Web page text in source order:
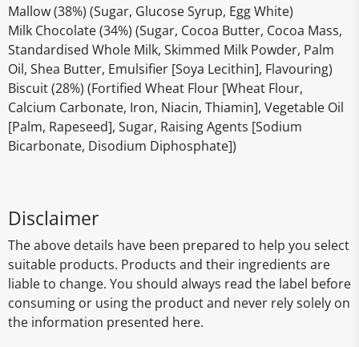
Mallow (38%) (Sugar, Glucose Syrup, Egg White)
Milk Chocolate (34%) (Sugar, Cocoa Butter, Cocoa Mass,
Standardised Whole Milk, Skimmed Milk Powder, Palm
Oil, Shea Butter, Emulsifier [Soya Lecithin], Flavouring)
Biscuit (28%) (Fortified Wheat Flour [Wheat Flour,
Calcium Carbonate, Iron, Niacin, Thiamin], Vegetable Oil
[Palm, Rapeseed], Sugar, Raising Agents [Sodium
Bicarbonate, Disodium Diphosphate])
Disclaimer
The above details have been prepared to help you select
suitable products. Products and their ingredients are
liable to change. You should always read the label before
consuming or using the product and never rely solely on
the information presented here.